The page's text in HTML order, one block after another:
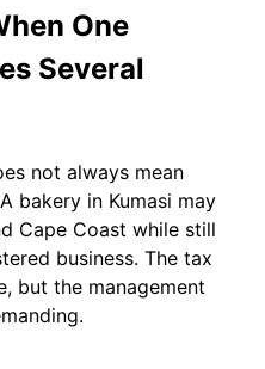
One
Several
not always mean
bakery in Kumasi may
Cape Coast while still
business. The tax
but the management